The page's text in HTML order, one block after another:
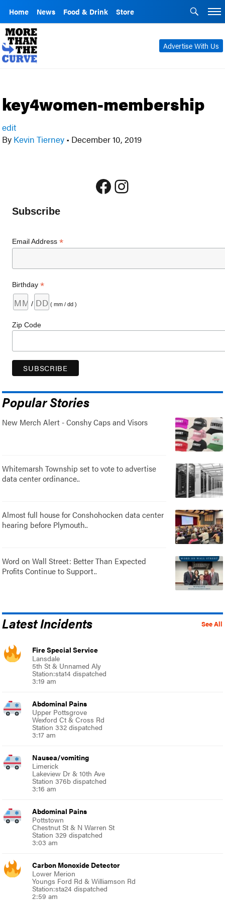
Home News Food & Drink Store
Advertise With Us
key4women-membership
edit
By Kevin Tierney • December 10, 2019
Facebook
Instagram
Subscribe
Email Address*
Birthday*
/ ( mm / dd )
Zip Code
Popular Stories
New Merch Alert - Conshy Caps and Visors
Whitemarsh Township set to vote to advertise
data center ordinance..
Almost full house for Conshohocken data center
hearing before Plymouth..
Word on Wall Street: Better Than Expected
Profits Continue to Support..
See All
Latest Incidents
Fire Special Service
Lansdale
5th St & Unnamed Aly
Station:sta14 dispatched
3:19 am
Abdominal Pains
Upper Pottsgrove
Wexford Ct & Cross Rd
Station 332 dispatched
3:17 am
Nausea/vomiting
Limerick
Lakeview Dr & 10th Ave
Station 376b dispatched
3:16 am
Abdominal Pains
Pottstown
Chestnut St & N Warren St
Station 329 dispatched
3:03 am
Carbon Monoxide Detector
Lower Merion
Youngs Ford Rd & Williamson Rd
Station:sta24 dispatched
2:59 am